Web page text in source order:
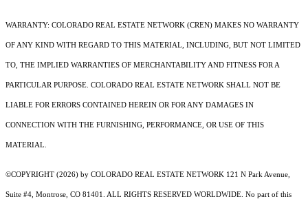
WARRANTY: COLORADO REAL ESTATE NETWORK (CREN) MAKES NO WARRANTY
OF ANY KIND WITH REGARD TO THIS MATERIAL, INCLUDING, BUT NOT LIMITED
TO, THE IMPLIED WARRANTIES OF MERCHANTABILITY AND FITNESS FOR A
PARTICULAR PURPOSE. COLORADO REAL ESTATE NETWORK SHALL NOT BE
LIABLE FOR ERRORS CONTAINED HEREIN OR FOR ANY DAMAGES IN
CONNECTION WITH THE FURNISHING, PERFORMANCE, OR USE OF THIS
MATERIAL.
©COPYRIGHT (2026) by COLORADO REAL ESTATE NETWORK 121 N Park Avenue,
Suite #4, Montrose, CO 81401. ALL RIGHTS RESERVED WORLDWIDE. No part of this